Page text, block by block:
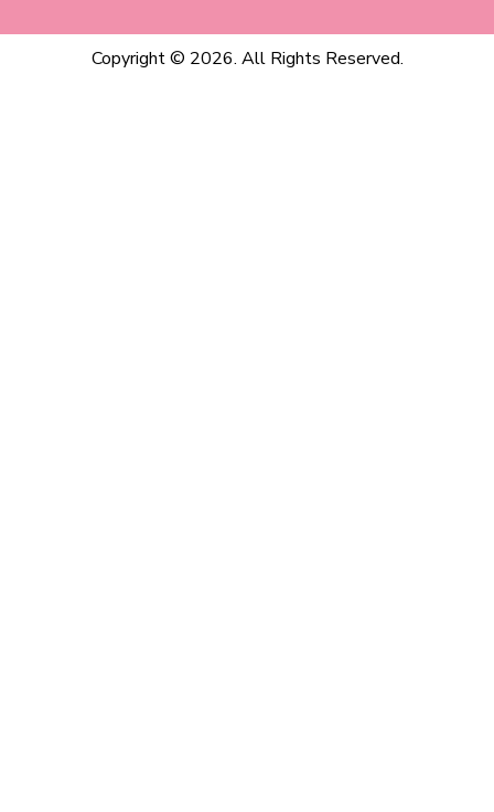
Copyright © 2026. All Rights Reserved.